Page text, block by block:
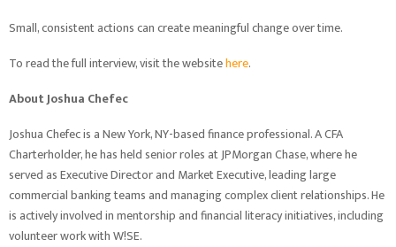
Small, consistent actions can create meaningful change over time.
To read the full interview, visit the websitehere.
About Joshua Chefec
Joshua Chefec is a New York, NY-based finance professional. A CFA
Charterholder, he has held senior roles at JPMorgan Chase, where he
served as Executive Director and Market Executive, leading large
commercial banking teams and managing complex client relationships. He
is actively involved in mentorship and financial literacy initiatives, including
volunteer work with W!SE.